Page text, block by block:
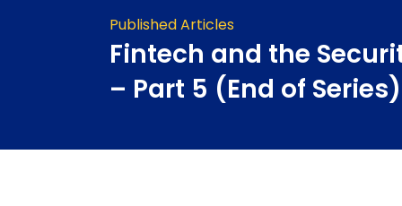
Published Articles
Fintech and the
– Part 5 (End of Series)